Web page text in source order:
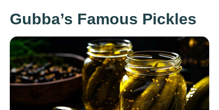
Gubba’s Famous Pickles